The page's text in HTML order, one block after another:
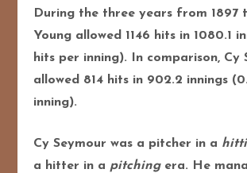
During the three years from 1897
Young allowed 1146 hits in 1080.1
hits per inning). In comparison, Cy
allowed 814 hits in 902.2 innings
inning).
Cy Seymour was a pitcher in a
a hitter in a pitchingera. He